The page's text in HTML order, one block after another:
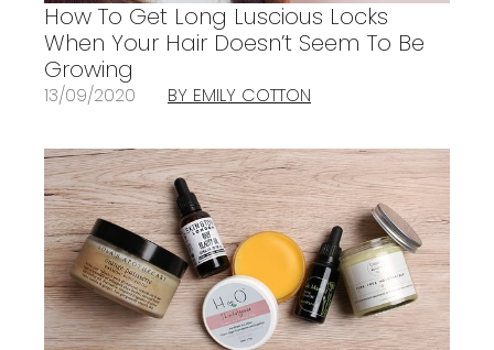
How To Get Long Luscious Locks
When Your Hair Doesn’t Seem To Be
Growing
13/09/2020 BY EMILY COTTON